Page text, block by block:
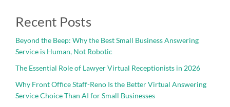
Recent Posts
Beyond the Beep: Why the Best Small Business Answering
Service is Human, Not Robotic
The Essential Role of Lawyer Virtual Receptionists in 2026
Why Front Office Staff-Reno Is the Better Virtual Answering
Service Choice Than AI for Small Businesses